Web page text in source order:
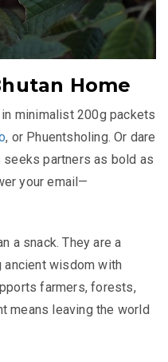
Home
minimalist 200g packets
, or Phuentsholing. Or dare
partners as bold as
your email—
a snack. They are a
ancient wisdom with
farmers, forests,
means leaving the world